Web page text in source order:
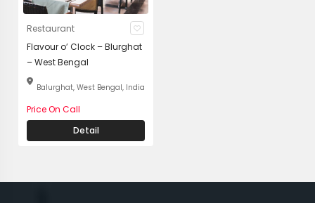
Restaurant
Flavour o’ Clock – Blurghat
– West Bengal
Balurghat, West Bengal, India
Price On Call
Detail